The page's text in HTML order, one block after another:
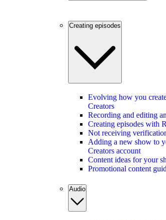
Creating episodes
Evolving how you
Creators
Recording and editing
Creating episodes with
Not receiving
Adding a new show to
Creators account
Content ideas for your
Promotional content
Audio